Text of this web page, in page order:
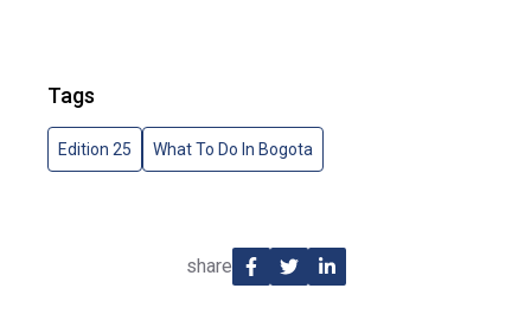
Tags
Edition 25 What To Do In Bogota
share